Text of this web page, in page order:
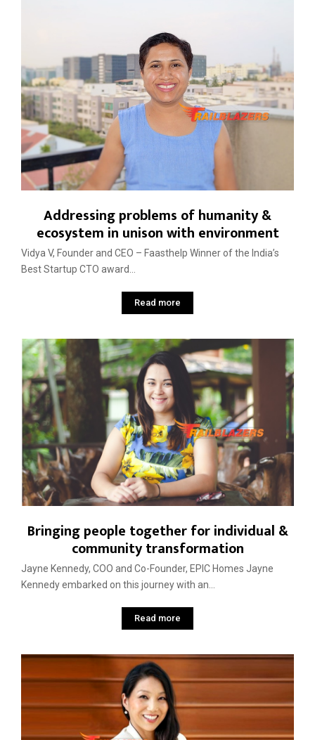
Addressing problems of humanity &
ecosystem in unison with environment
Vidya V, Founder and CEO – Faasthelp Winner of the India’s
Best Startup CTO award...
Read more
Bringing people together for individual &
community transformation
Jayne Kennedy, COO and Co-Founder, EPIC Homes Jayne
Kennedy embarked on this journey with an...
Read more